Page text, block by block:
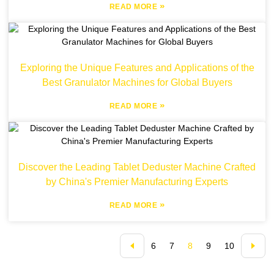
READ MORE »
Exploring the Unique Features and Applications of the
Best Granulator Machines for Global Buyers
READ MORE »
Discover the Leading Tablet Deduster Machine Crafted
by China's Premier Manufacturing Experts
READ MORE »
6 7 8 9 10